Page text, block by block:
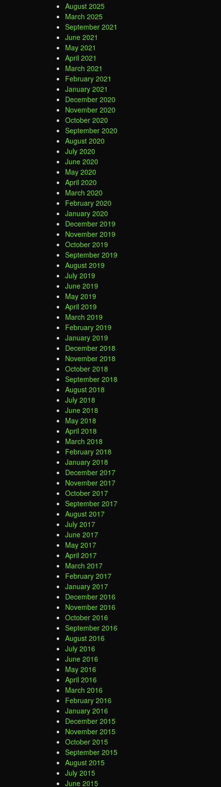
August 2025
March 2025
September 2021
June 2021
May 2021
April 2021
March 2021
February 2021
January 2021
December 2020
November 2020
October 2020
September 2020
August 2020
July 2020
June 2020
May 2020
April 2020
March 2020
February 2020
January 2020
December 2019
November 2019
October 2019
September 2019
August 2019
July 2019
June 2019
May 2019
April 2019
March 2019
February 2019
January 2019
December 2018
November 2018
October 2018
September 2018
August 2018
July 2018
June 2018
May 2018
April 2018
March 2018
February 2018
January 2018
December 2017
November 2017
October 2017
September 2017
August 2017
July 2017
June 2017
May 2017
April 2017
March 2017
February 2017
January 2017
December 2016
November 2016
October 2016
September 2016
August 2016
July 2016
June 2016
May 2016
April 2016
March 2016
February 2016
January 2016
December 2015
November 2015
October 2015
September 2015
August 2015
July 2015
June 2015